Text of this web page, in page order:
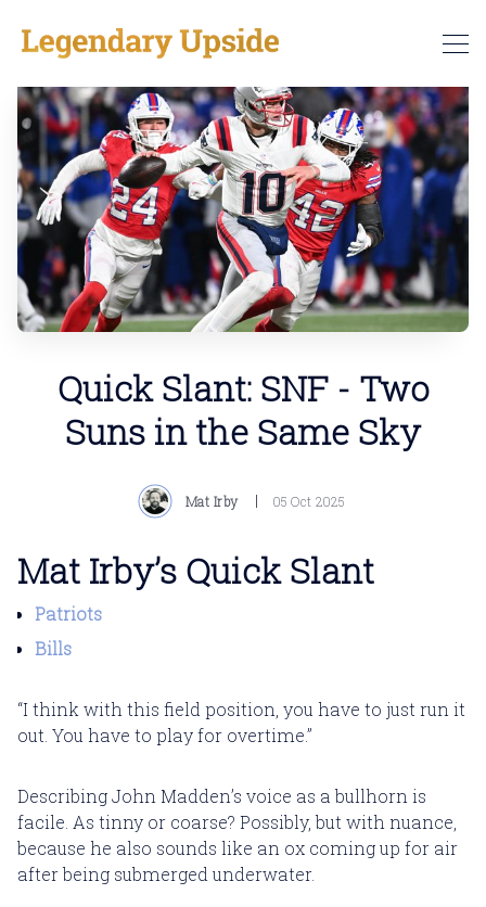
Quick Slant: SNF - Two
Suns in the Same Sky
Mat Irby 05 Oct 2025
Mat Irby’s Quick Slant
Patriots
Bills
“I think with this field position, you have to just run it
out. You have to play for overtime.”
Describing John Madden’s voice as a bullhorn is
facile. As tinny or coarse? Possibly, but with nuance,
because he also sounds like an ox coming up for air
after being submerged underwater.